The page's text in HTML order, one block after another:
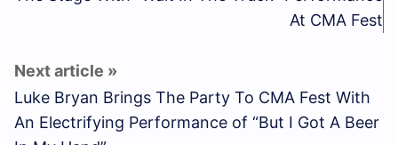
At CMA Fest
Luke Bryan Brings The Party To CMA Fest With
An Electrifying Performance of “But I Got A Beer